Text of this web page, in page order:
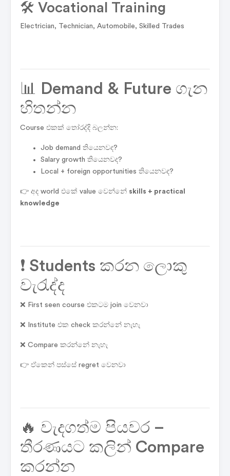
🛠️ Vocational Training
Electrician, Technician, Automobile, Skilled Trades
📊 Demand & Future ගැන
හිතන්න
Course එකක් තෝරද්දි බලන්න:
Job demand තියෙනවද?
Salary growth තියෙනවද?
Local + foreign opportunities තියෙනවද?
👉 අද world එකේ value වෙන්නේ skills + practical
knowledge
❗ Students කරන ලොකු
වැරැද්ද
❌ First seen course එකටම join වෙනවා
❌ Institute එක check කරන්නේ නැහැ
❌ Compare කරන්නේ නැහැ
👉 ඒකෙන් පස්සේ regret වෙනවා
🔥 වැදගත්ම පියවර –
තීරණයට කලින් Compare
කරන්න